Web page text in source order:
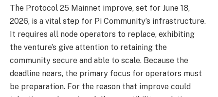
The Protocol 25 Mainnet improve, set for June 18,
2026, is a vital step for Pi Community’s infrastructure.
It requires all node operators to replace, exhibiting
the venture’s give attention to retaining the
community secure and able to scale. Because the
deadline nears, the primary focus for operators must
be preparation. For the reason that improve could